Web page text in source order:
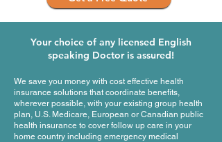
Your choice of any licensed English
speaking Doctor is assured!
We save you money with cost effective health
insurance solutions that coordinate benefits,
wherever possible, with your existing group health
plan, U.S. Medicare, European or Canadian public
health insurance to cover follow up care in your
home country including emergency medical